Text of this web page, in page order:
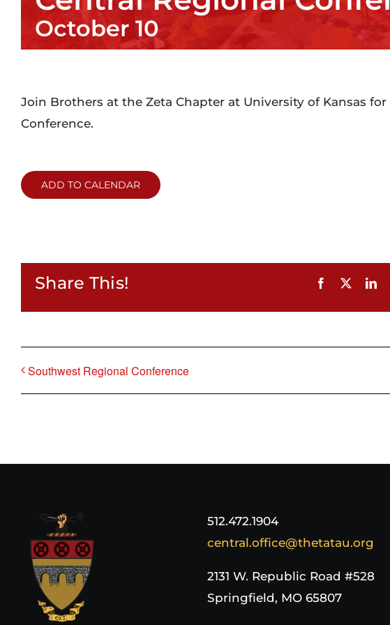
October 10
Join Brothers at the Zeta Chapter at University of Kansas
Conference.
ADD TO CALENDAR
Share This! Facebook
X
Southwest Regional Conference
512.472.1904
central.office@thetatau.org
2131 W. Republic Road #528
Springfield, MO 65807